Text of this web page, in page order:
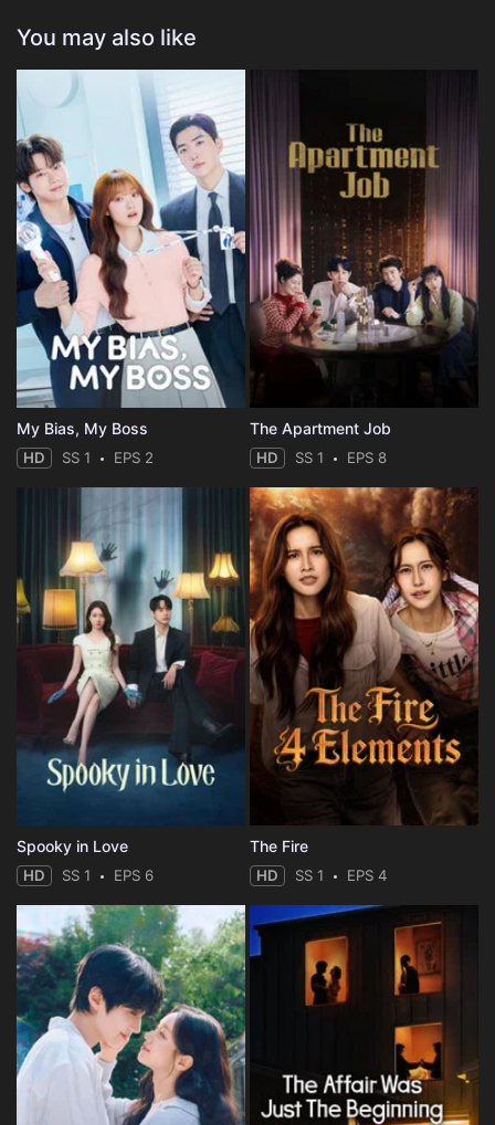
You may also like
My Bias, My Boss
HD SS 1 EPS 2
The Apartment Job
HD SS 1 EPS 8
Spooky in Love
HD SS 1 EPS 6
The Fire
HD SS 1 EPS 4